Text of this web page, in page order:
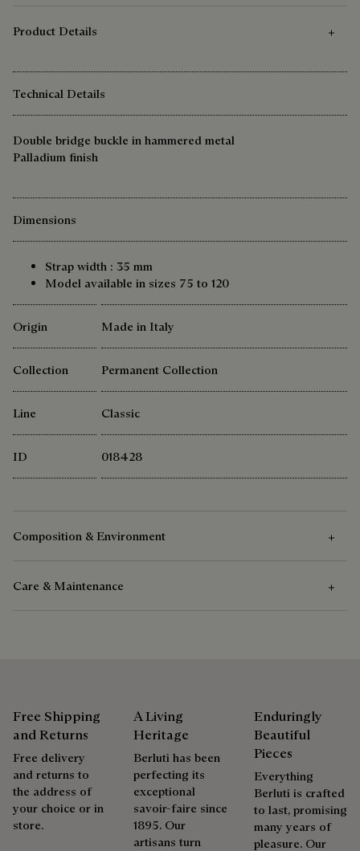
Product Details
Technical Details
Double bridge buckle in hammered metal
Palladium finish
Dimensions
Strap width : 35 mm
Model available in sizes 75 to 120
Origin Made in Italy
Collection Permanent Collection
Line Classic
ID 018428
Composition & Environment
more than 92% of the strategic materials used by the House
are certified according to the most demanding standards.
Explore the origin of our materials
Packaging
Berluti prioritizes environmentally friendly packaging,
Care & Maintenance
using a soft cloth, followed by application of a wax of
the right colour for the shoes, followed by a clear
leather wax to feed, protect and waterproof the leather.
Finish by buffing energetically with the polishing glove
to restore the leather to its full shine.
Complimentary First Patina
Free Shipping
and Returns
Free delivery
and returns to
the address of
your choice or in
store.
A Living
Heritage
Berluti has been
perfecting its
exceptional
savoir-faire since
1895. Our
artisans turn
Enduringly
Beautiful
Pieces
Everything
Berluti is crafted
to last, promising
many years of
pleasure. Our